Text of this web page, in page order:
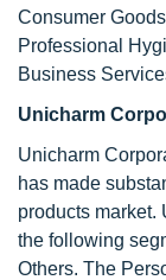
Consumer
Professional
Business
Unicharm
Unicharm
has made
products market.
the following
Others. The